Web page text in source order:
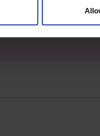
for this record?